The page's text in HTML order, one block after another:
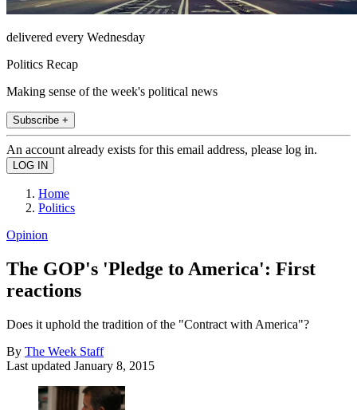
delivered every Wednesday
Politics Recap
Making sense of the week's political news
Subscribe +
An account already exists for this email address, please log in.
Home
Politics
Opinion
The GOP's 'Pledge to America': First
reactions
Does it uphold the tradition of the "Contract with America"?
By The Week Staff
Last updated January 8, 2015